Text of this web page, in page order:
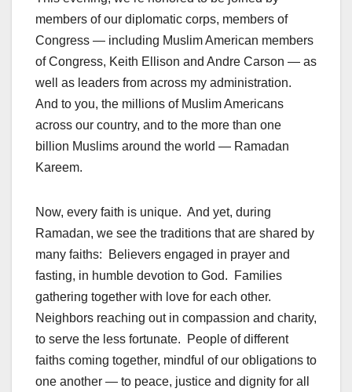
members of our diplomatic corps, members of
Congress — including Muslim American members
of Congress, Keith Ellison and Andre Carson — as
well as leaders from across my administration.
And to you, the millions of Muslim Americans
across our country, and to the more than one
billion Muslims around the world — Ramadan
Kareem.
Now, every faith is unique. And yet, during
Ramadan, we see the traditions that are shared by
many faiths: Believers engaged in prayer and
fasting, in humble devotion to God. Families
gathering together with love for each other.
Neighbors reaching out in compassion and charity,
to serve the less fortunate. People of different
faiths coming together, mindful of our obligations to
one another — to peace, justice and dignity for all